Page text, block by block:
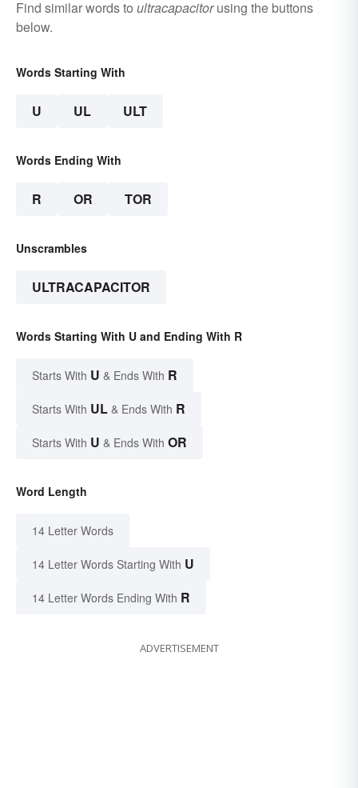
Find similar words to ultracapacitorusing the buttons
below.
Words Starting With
U UL ULT
Words Ending With
R OR TOR
Unscrambles
ULTRACAPACITOR
Words Starting With U and Ending With R
Starts With U & Ends With R
Starts With UL & Ends With R
Starts With U & Ends With OR
Word Length
14 Letter Words
14 Letter Words Starting With U
14 Letter Words Ending With R
ADVERTISEMENT